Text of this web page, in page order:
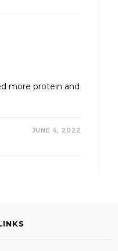
more protein and
JUNE 4, 2022